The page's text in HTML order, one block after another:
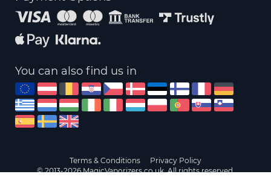
You can also find us in
Terms & Conditions
Privacy Policy
© 2013-2026 MagicVaporizers.co.uk. All rights reserved.